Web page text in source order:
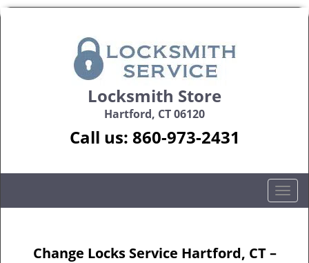
Locksmith Store
Hartford, CT 06120
Call us: 860-973-2431
T
o
Change Locks Service Hartford, CT –